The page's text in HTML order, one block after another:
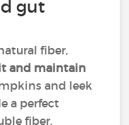
gut
fiber,
and maintain
and leek
a perfect
fiber,